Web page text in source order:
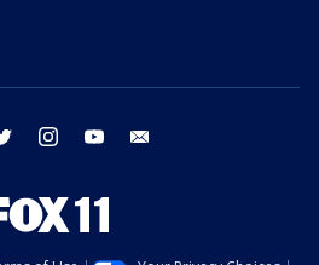
twitter instagram youtube